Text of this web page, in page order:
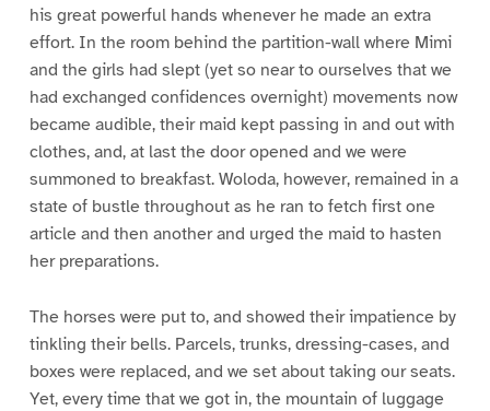
his great powerful hands whenever he made an extra
effort. In the room behind the partition-wall where Mimi
and the girls had slept (yet so near to ourselves that we
had exchanged confidences overnight) movements now
became audible, their maid kept passing in and out with
clothes, and, at last the door opened and we were
summoned to breakfast. Woloda, however, remained in a
state of bustle throughout as he ran to fetch first one
article and then another and urged the maid to hasten
her preparations.
The horses were put to, and showed their impatience by
tinkling their bells. Parcels, trunks, dressing-cases, and
boxes were replaced, and we set about taking our seats.
Yet, every time that we got in, the mountain of luggage